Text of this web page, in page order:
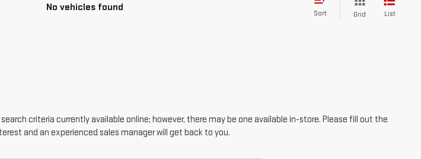
No vehicles found
Sort Grid List
criteria currently available online; however, there may be one available in-store. Please fill out the
and an experienced sales manager will get back to you.